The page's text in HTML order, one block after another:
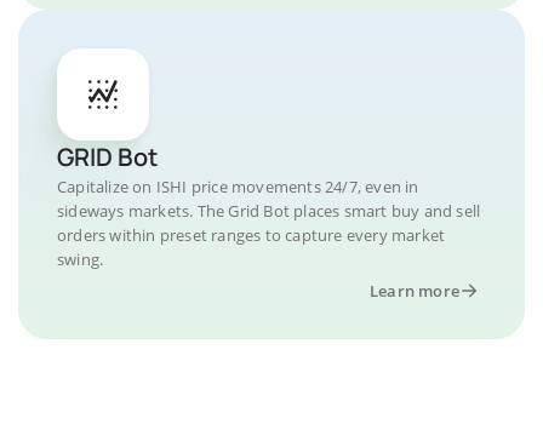
GRID Bot
Capitalize on ISHI price movements 24/7, even in
sideways markets. The Grid Bot places smart buy and sell
orders within preset ranges to capture every market
swing.
Learn more